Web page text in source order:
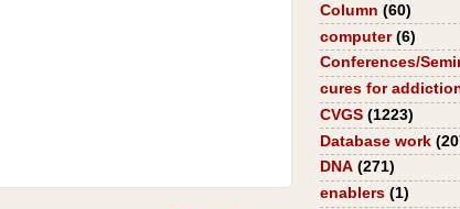
Column (60)
computer (6)
Conferences/
cures for
CVGS (1223)
Database work
DNA (271)
enablers (1)